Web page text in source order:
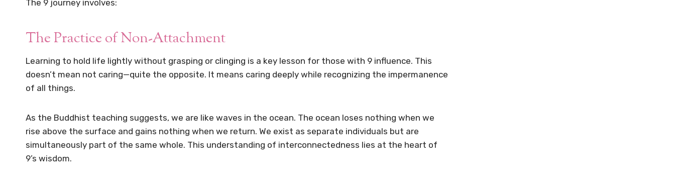
The 9 journey involves:
The Practice of Non-Attachment
Learning to hold life lightly without grasping or clinging is a key lesson for those with 9 influence. This
doesn’t mean not caring—quite the opposite. It means caring deeply while recognizing the impermanence
of all things.
As the Buddhist teaching suggests, we are like waves in the ocean. The ocean loses nothing when we
rise above the surface and gains nothing when we return. We exist as separate individuals but are
simultaneously part of the same whole. This understanding of interconnectedness lies at the heart of
9’s wisdom.